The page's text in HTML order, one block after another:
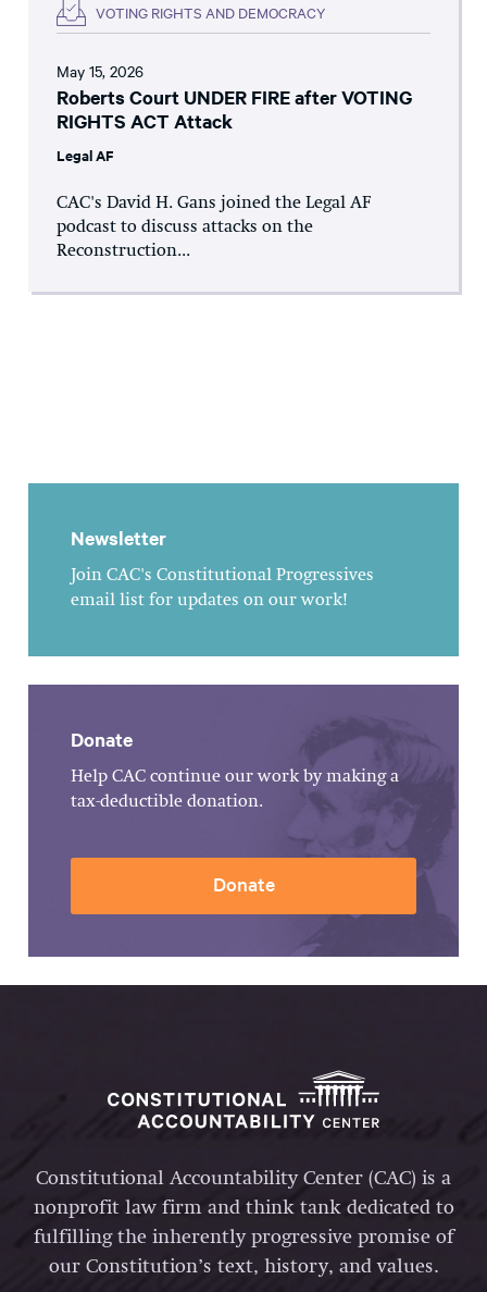
VOTING RIGHTS AND DEMOCRACY
May 15, 2026
Roberts Court UNDER FIRE after VOTING
RIGHTS ACT Attack
Legal AF
CAC's David H. Gans joined the Legal AF
podcast to discuss attacks on the
Reconstruction...
Newsletter
Join CAC's Constitutional Progressives
email list for updates on our work!
Donate
Help CAC continue our work by making a
tax-deductible donation.
Donate
Constitutional Accountability Center (CAC) is a
nonprofit law firm and think tank dedicated to
fulfilling the inherently progressive promise of
our Constitution’s text, history, and values.